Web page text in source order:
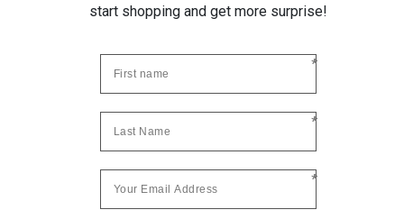
start shopping and get more surprise!
*
*
*